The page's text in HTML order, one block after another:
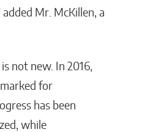
Mr. McKillen, a
not new. In 2016,
for
has been
while